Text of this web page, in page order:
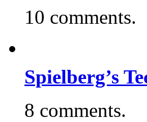
10 comments.
Spielberg’s
8 comments.